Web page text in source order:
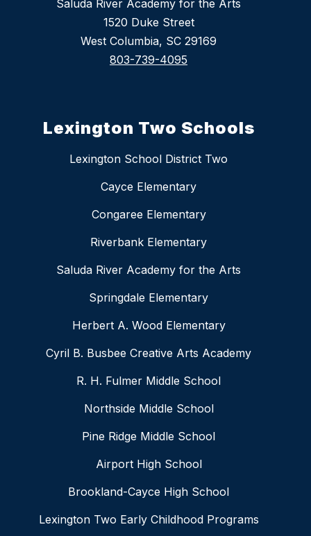
Saluda River Academy for the Arts
1520 Duke Street
West Columbia, SC 29169
803-739-4095
Lexington Two Schools
Lexington School District Two
Cayce Elementary
Congaree Elementary
Riverbank Elementary
Saluda River Academy for the Arts
Springdale Elementary
Herbert A. Wood Elementary
Cyril B. Busbee Creative Arts Academy
R. H. Fulmer Middle School
Northside Middle School
Pine Ridge Middle School
Airport High School
Brookland-Cayce High School
Lexington Two Early Childhood Programs